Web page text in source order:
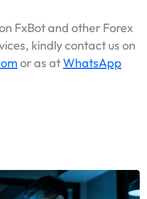
FxBot and other Forex
kindly contact us on
or as atWhatsApp